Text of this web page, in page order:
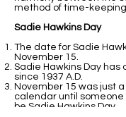
method of time-
Sadie Hawkins Day
The date for Sadie
November 15.
Sadie Hawkins Day has
since 1937 A.D.
November 15 was just
calendar until
be Sadie Hawkins Day.